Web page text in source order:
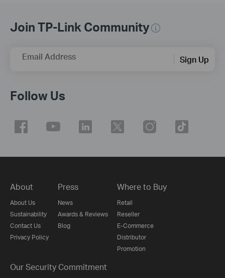
Join TP-Link Community
Email Address Sign Up
Follow Us
About
About Us
Sustainability
Contact Us
Privacy Policy
Press
News
Awards & Reviews
Blog
Where to Buy
Retail
Reseller
E-Commerce
Distributor
Promotion
Our Security Commitment